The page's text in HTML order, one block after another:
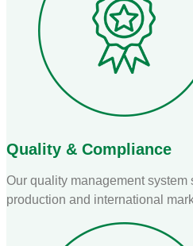
Quality & Compliance
Our quality management system
production and international